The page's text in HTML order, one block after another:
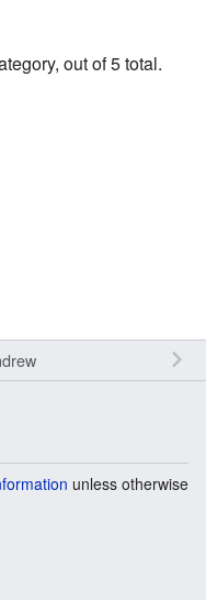
out of 5 total.
unless otherwise